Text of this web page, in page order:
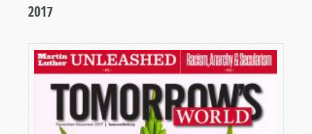
2017